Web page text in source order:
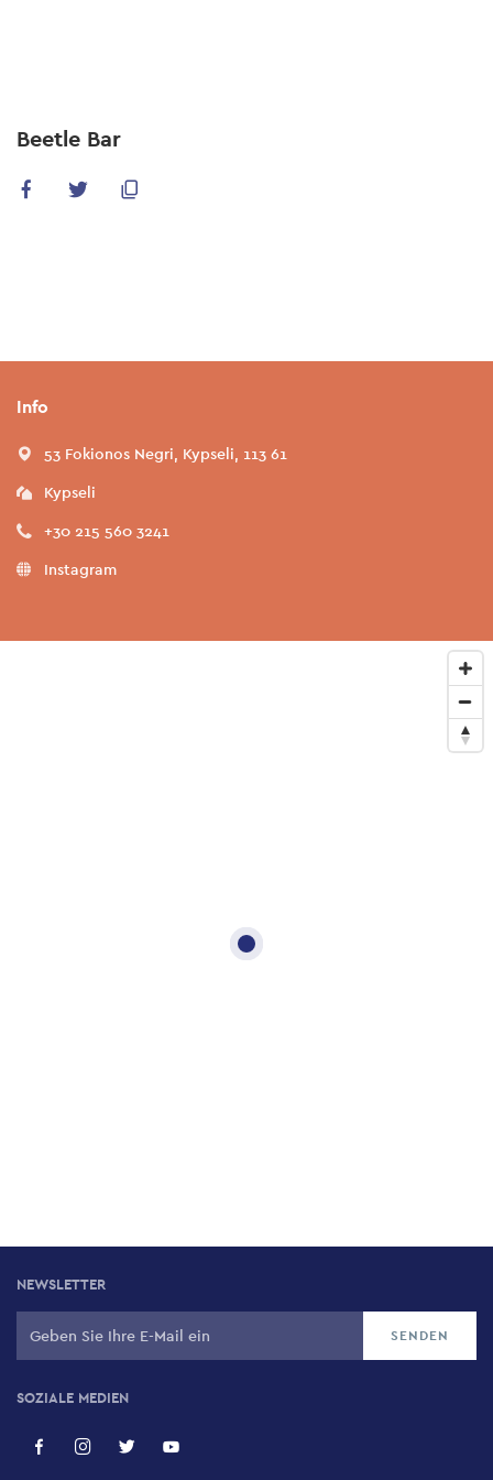
content
Beetle Bar
Info
53 Fokionos Negri, Kypseli, 113 61
Kypseli
+30 215 560 3241
Instagram
NEWSLETTER
SOZIALE MEDIEN